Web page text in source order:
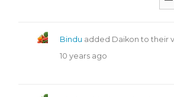
Bindu added Daikon to their
10 years ago